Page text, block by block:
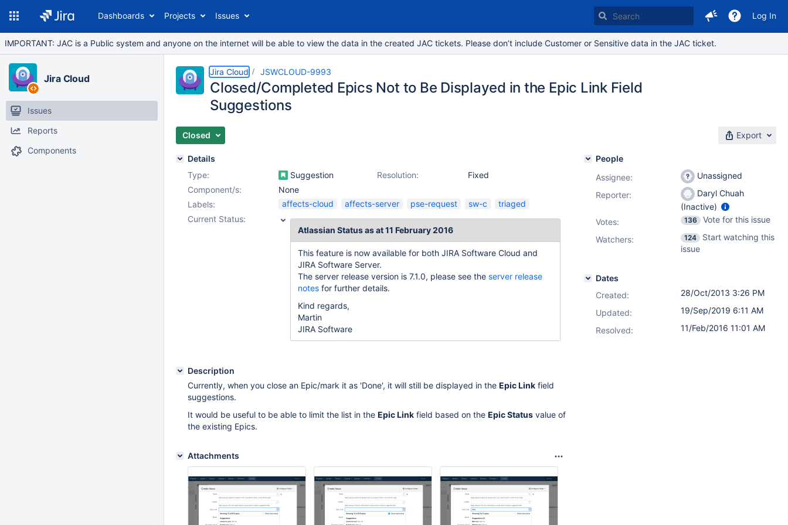
Dashboards Projects Issues Log In
IMPORTANT: JAC is a Public system and anyone on the internet will be able to view the data in the created JAC tickets. Please don’t include Customer or Sensitive data in the JAC ticket.
Jira Cloud
Issues
Reports
Components
Jira Cloud JSWCLOUD-9993
Closed/Completed Epics Not to Be Displayed in the Epic Link Field
Suggestions
Closed Export
Details
Type:
Suggestion Resolution:
Fixed
Component/s:
None
Labels:
affects-cloud affects-server pse-request sw-c
triaged
Current Status:
Atlassian Status as at 11 February 2016
This feature is now available for both JIRA Software Cloud and
JIRA Software Server.
The server release version is 7.1.0, please see the server release
notes for further details.
Kind regards,
Martin
JIRA Software
Description
Currently, when you close an Epic/mark it as 'Done', it will still be displayed in the Epic Link field
suggestions.
It would be useful to be able to limit the list in the Epic Link field based on the Epic Status value of
the existing Epics.
Attachments
People
Assignee:
Unassigned
Reporter:
Daryl Chuah
(Inactive)
Votes: 136
Vote for this issue
Watchers:
124
Start watching this
issue
Dates
Created:
28/Oct/2013 3:26 PM
Updated:
19/Sep/2019 6:11 AM
Resolved:
11/Feb/2016 11:01 AM